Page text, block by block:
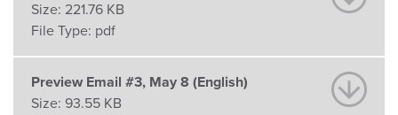
Size: 221.76 KB
File Type: pdf
Preview Email #3, May 8 (English)
Size: 93.55 KB